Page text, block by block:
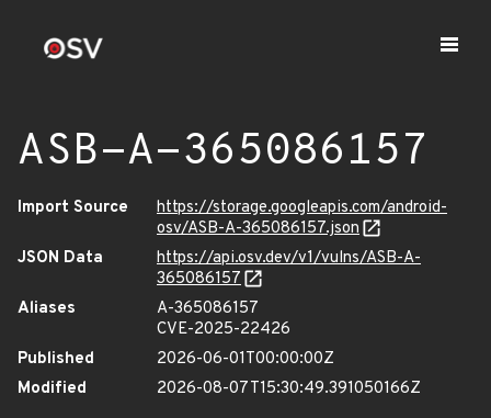
ASB-A-365086157
Import Source
https://storage.googleapis.com/android-
osv/ASB-A-365086157.json
JSON Data
https://api.osv.dev/v1/vulns/ASB-A-
365086157
Aliases
A-365086157
CVE-2025-22426
Published
2026-06-01T00:00:00Z
Modified
2026-08-07T15:30:49.391050166Z